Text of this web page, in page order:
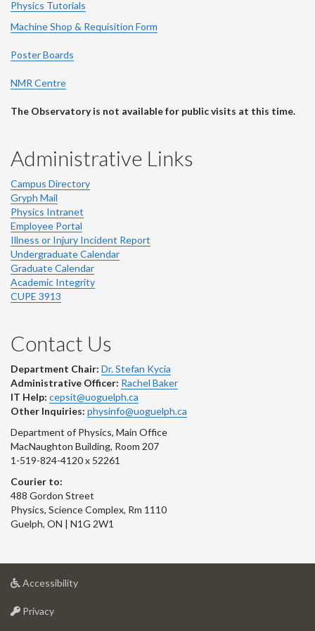
Physics Tutorials
Machine Shop & Requisition Form
Poster Boards
NMR Centre
The Observatory is not available for public visits at this time.
Administrative Links
Campus Directory
Gryph Mail
Physics Intranet
Employee Portal
Illness or Injury Incident Report
Undergraduate Calendar
Graduate Calendar
Academic Integrity
CUPE 3913
Contact Us
Department Chair: Dr. Stefan Kycia
Administrative Officer: Rachel Baker
IT Help: cepsit@uoguelph.ca
Other Inquiries: physinfo@uoguelph.ca
Department of Physics, Main Office
MacNaughton Building, Room 207
1-519-824-4120 x 52261
Courier to:
488 Gordon Street
Physics, Science Complex, Rm 1110
Guelph, ON | N1G 2W1
Accessibilityat
Privacyat